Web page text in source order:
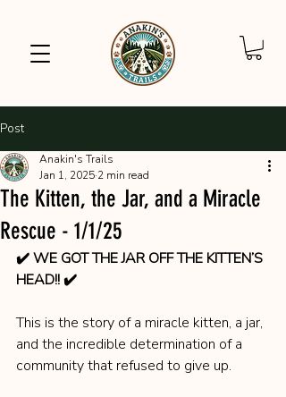
Post
The Kitten, the Jar, and a Miracle
Rescue - 1/1/25
Anakin's Trails
Jan 1, 2025 2 min read
✔️ WE GOT THE JAR OFF THE KITTEN’S
HEAD!! ✔️
This is the story of a miracle kitten, a jar,
and the incredible determination of a
community that refused to give up.